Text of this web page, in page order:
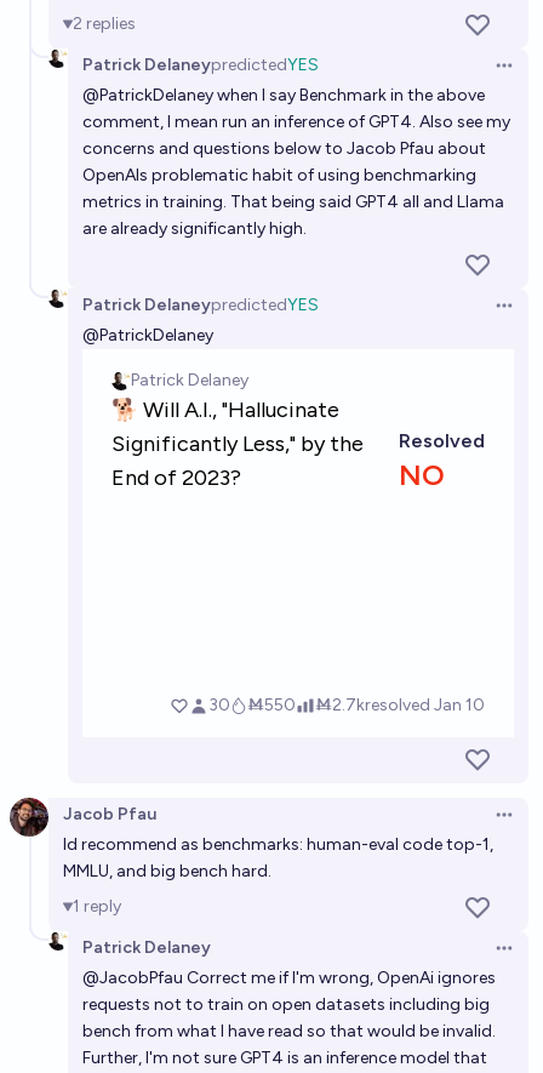
2 replies
Patrick DelaneypredictedYES
@PatrickDelaneywhen I say Benchmark in the above
comment, I mean run an inference of GPT4. Also see my
concerns and questions below to Jacob Pfau about
OpenAIs problematic habit of using benchmarking
metrics in training. That being said GPT4 all and Llama
are already significantly high.
Patrick DelaneypredictedYES
@PatrickDelaney
Jacob Pfau
Id recommend as benchmarks: human-eval code top-1,
MMLU, and big bench hard.
1 reply
Patrick Delaney
@JacobPfau Correct me if I'm wrong, OpenAi ignores
requests not to train on open datasets including big
bench from what I have read so that would be invalid.
Further, I'm not sure GPT4 is an inference model that